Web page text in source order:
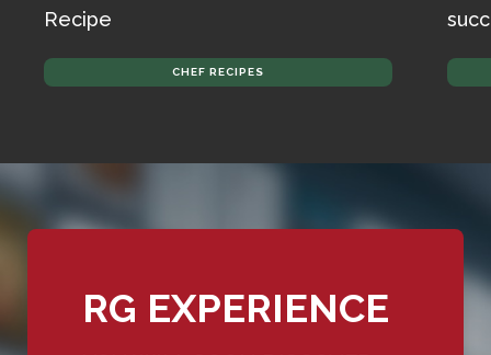
Recipe
CHEF RECIPES
RG EXPERIENCE